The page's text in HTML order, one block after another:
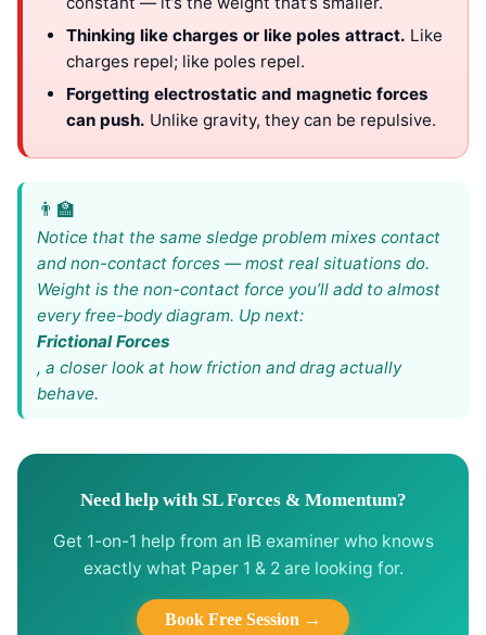
Thinking like charges or like poles attract. Like
charges repel; like poles repel.
Forgetting electrostatic and magnetic forces
can push. Unlike gravity, they can be repulsive.
Notice that the same sledge problem mixes contact
and non-contact forces — most real situations do.
Weight is the non-contact force you’ll add to almost
every free-body diagram. Up next:
Frictional Forces
, a closer look at how friction and drag actually
behave.
Need help with SL Forces & Momentum?
Get 1-on-1 help from an IB examiner who knows
exactly what Paper 1 & 2 are looking for.
Book Free Session →